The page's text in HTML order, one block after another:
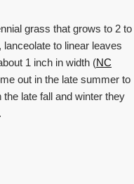
grass that grows to 2 to
to linear leaves
1 inch in width (NC
out in the late summer to
late fall and winter they